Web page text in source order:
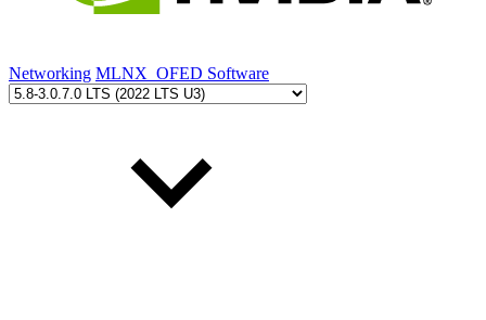
Networking MLNX_OFED Software